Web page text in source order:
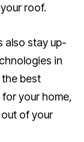
roof.
also stay up-
in
best
your home,
of your